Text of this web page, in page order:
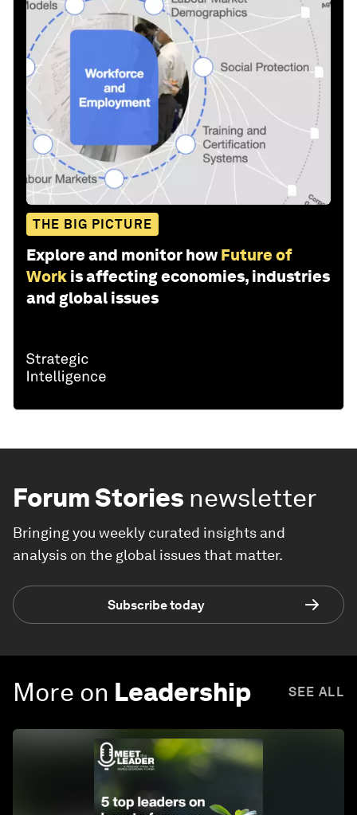
THE BIG PICTURE
Explore and monitor how Future of
Work is affecting economies, industries
and global issues
Forum Stories newsletter
Bringing you weekly curated insights and
analysis on the global issues that matter.
Subscribe today
More on Leadership SEE ALL